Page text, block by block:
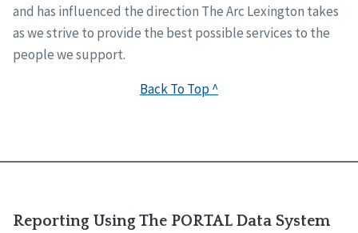
and has influenced the direction The Arc Lexington takes
as we strive to provide the best possible services to the
people we support.
Back To Top ^
Reporting Using The PORTAL Data System